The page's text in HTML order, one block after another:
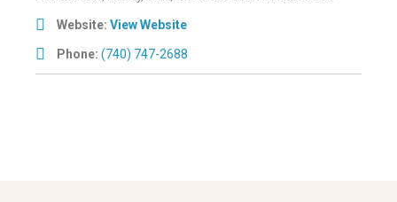
Website: View Website
Phone: (740) 747-2688